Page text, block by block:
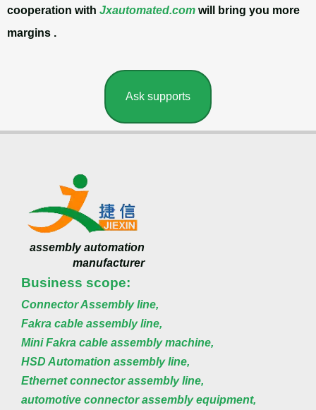
cooperation with Jxautomated.com will bring you more
margins .
Ask supports
assembly automation
manufacturer
Business scope:
Connector Assembly line,
Fakra cable assembly line,
Mini Fakra cable assembly machine,
HSD Automation assembly line,
Ethernet connector assembly line,
automotive connector assembly equipment,